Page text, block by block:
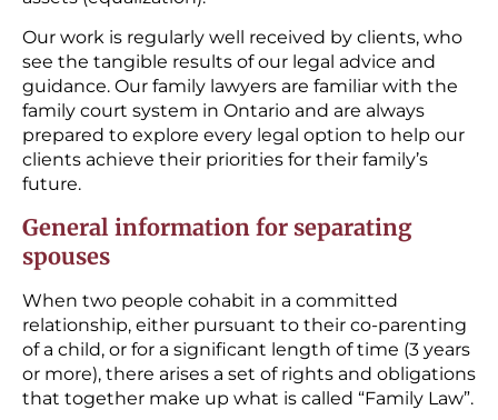
Our work is regularly well received by clients, who
see the tangible results of our legal advice and
guidance. Our family lawyers are familiar with the
family court system in Ontario and are always
prepared to explore every legal option to help our
clients achieve their priorities for their family’s
future.
General information for separating
spouses
When two people cohabit in a committed
relationship, either pursuant to their co-parenting
of a child, or for a significant length of time (3 years
or more), there arises a set of rights and obligations
that together make up what is called “Family Law”.